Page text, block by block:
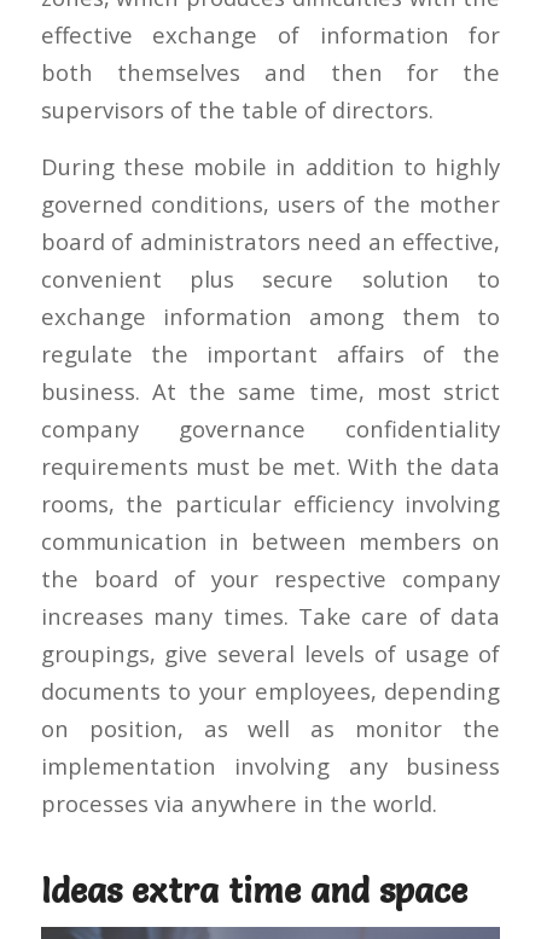
effective exchange of information for
both themselves and then for the
supervisors of the table of directors.
During these mobile in addition to highly
governed conditions, users of the mother
board of administrators need an effective,
convenient plus secure solution to
exchange information among them to
regulate the important affairs of the
business. At the same time, most strict
company governance confidentiality
requirements must be met. With the data
rooms, the particular efficiency involving
communication in between members on
the board of your respective company
increases many times. Take care of data
groupings, give several levels of usage of
documents to your employees, depending
on position, as well as monitor the
implementation involving any business
processes via anywhere in the world.
Ideas extra time and space